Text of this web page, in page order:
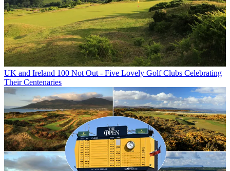
UK and Ireland 100 Not Out - Five Lovely Golf Clubs Celebrating
Their Centenaries